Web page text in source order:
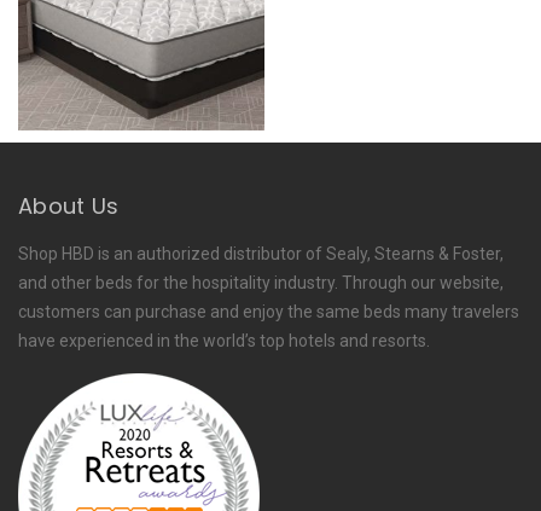
About Us
Shop HBD is an authorized distributor of Sealy, Stearns & Foster,
and other beds for the hospitality industry. Through our website,
customers can purchase and enjoy the same beds many travelers
have experienced in the world’s top hotels and resorts.